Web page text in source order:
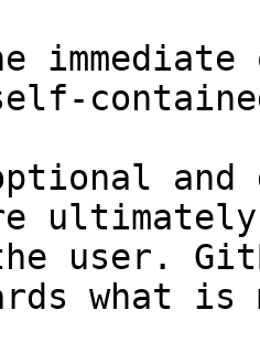
and
user.
what